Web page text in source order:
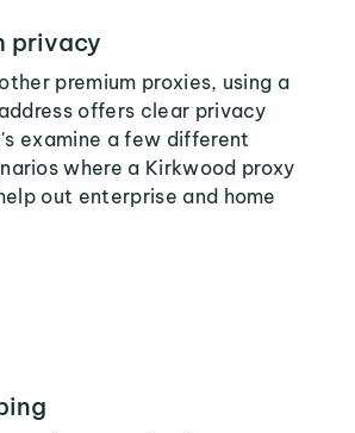
privacy
premium proxies, using a
offers clear privacy
examine a few different
where a Kirkwood proxy
out enterprise and home